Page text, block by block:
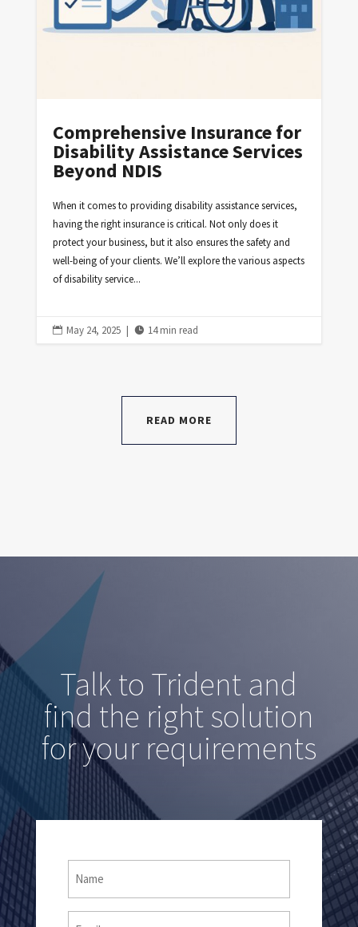
Comprehensive Insurance for
Disability Assistance Services
Beyond NDIS
When it comes to providing disability assistance services,
having the right insurance is critical. Not only does it
protect your business, but it also ensures the safety and
well-being of your clients. We’ll explore the various aspects
of disability service...
 May 24, 2025 |  14 min read
READ MORE
Talk to Trident and
find the right solution
for your requirements